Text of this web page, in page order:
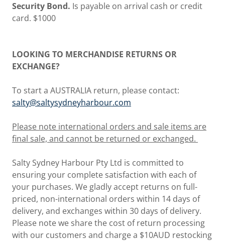
Security Bond. Is payable on arrival cash or credit
card. $1000
LOOKING TO MERCHANDISE RETURNS OR
EXCHANGE?
To start a AUSTRALIA return, please contact:
salty@saltysydneyharbour.com
Please note international orders and sale items are
final sale, and cannot be returned or exchanged.
Salty Sydney Harbour Pty Ltd is committed to
ensuring your complete satisfaction with each of
your purchases. We gladly accept returns on full-
priced, non-international orders within 14 days of
delivery, and exchanges within 30 days of delivery.
Please note we share the cost of return processing
with our customers and charge a $10AUD restocking